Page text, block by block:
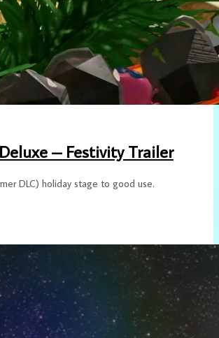
– Festivity Trailer
DLC) holiday stage to good use.